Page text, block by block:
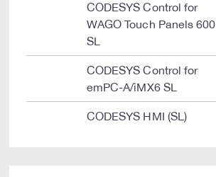
CODESYS Control for
WAGO Touch Panels 600
SL
CODESYS Control for
emPC-A/iMX6 SL
CODESYS HMI (SL)